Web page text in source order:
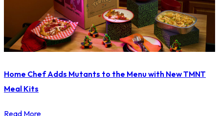
Home Chef Adds Mutants to the Menu with New TMNT
Meal Kits
Read More